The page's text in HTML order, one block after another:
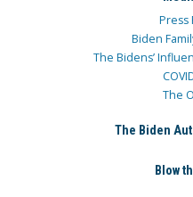
Press
Biden
The Bidens’
The
The Biden
Blow